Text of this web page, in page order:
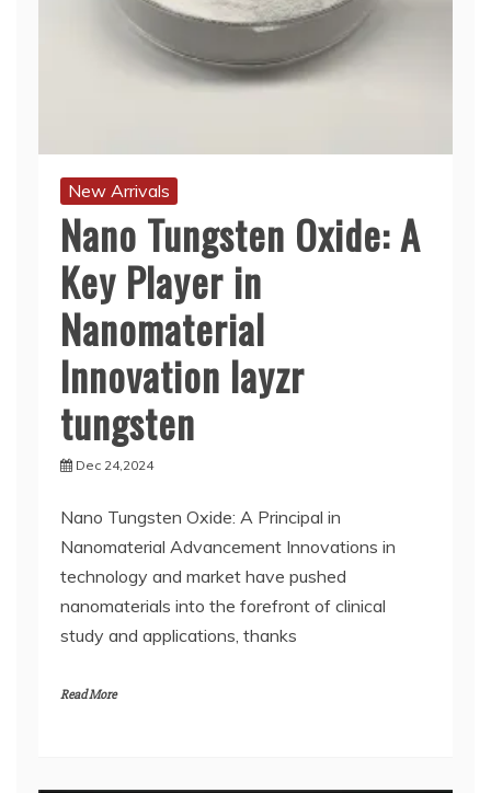
New Arrivals
Nano Tungsten Oxide: A
Key Player in
Nanomaterial
Innovation layzr
tungsten
Dec 24,2024
Nano Tungsten Oxide: A Principal in
Nanomaterial Advancement Innovations in
technology and market have pushed
nanomaterials into the forefront of clinical
study and applications, thanks
Read More